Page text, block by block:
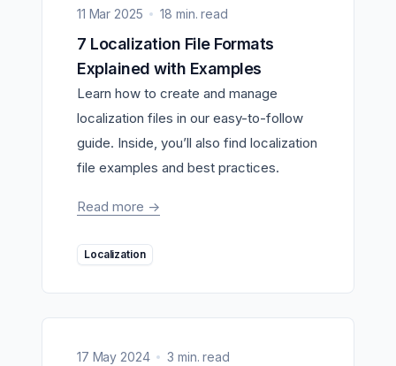
11 Mar 2025 18 min. read
7 Localization File Formats
Explained with Examples
Learn how to create and manage
localization files in our easy-to-follow
guide. Inside, you’ll also find localization
file examples and best practices.
Read more ->
Localization
17 May 2024 3 min. read